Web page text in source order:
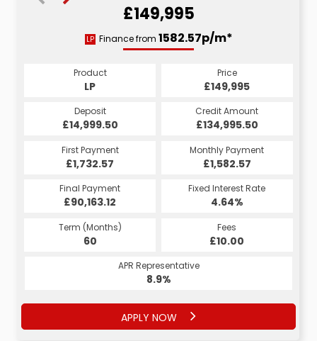
£149,995
LP Finance from 1582.57p/m*
Product
LP
Price
£149,995
Deposit
£14,999.50
Credit Amount
£134,995.50
First Payment
£1,732.57
Monthly Payment
£1,582.57
Final Payment
£90,163.12
Fixed Interest Rate
4.64%
Term (Months)
60
Fees
£10.00
APR Representative
8.9%
APPLY NOW
HP
2830.41p/m*
Product
HP
Price
£149,995
Deposit
£14,999.50
Credit Amount
£134,995.50
First Payment
£2,980.41
Monthly Payment
£2,830.41
Final Payment
£2,840.41
Fixed Interest Rate
5.16%
Term (Months)
60
Fees
£10.00
APR Representative
9.9%
APPLY NOW